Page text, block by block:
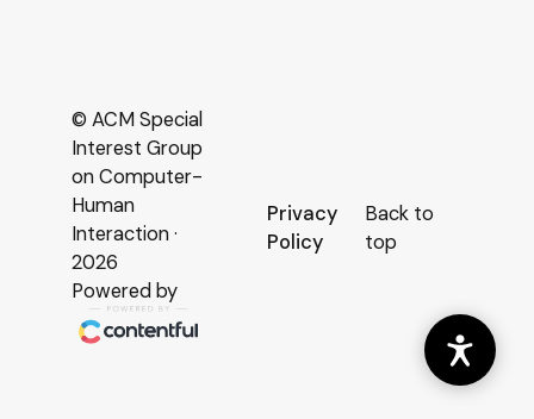
© ACM Special
Interest Group
on Computer-
Human
Interaction ·
2026
Powered by
Privacy
Policy
Back to
top